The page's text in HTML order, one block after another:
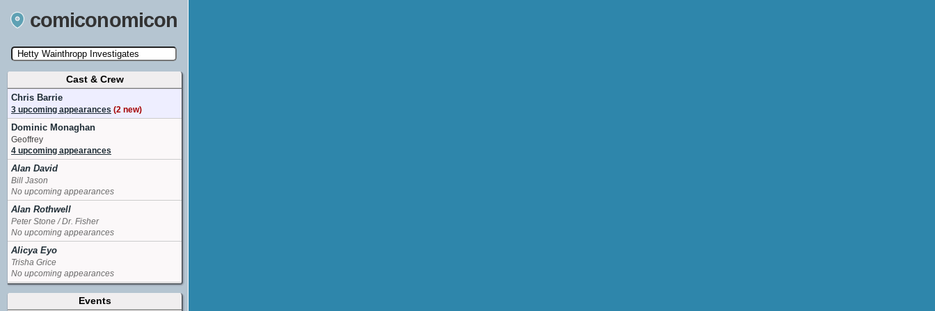
comiconomicon
Search by Comic Convention, actor, film, TV
show, video game, state, or story universe.
Cast & Crew
Chris Barrie
3 upcoming appearances (2 new)
Dominic Monaghan
Geoffrey
4 upcoming appearances
Alan David
Bill Jason
No upcoming appearances
Alan Rothwell
Peter Stone / Dr. Fisher
No upcoming appearances
Alicya Eyo
Trisha Grice
No upcoming appearances
Andrew Lee Potts
Events